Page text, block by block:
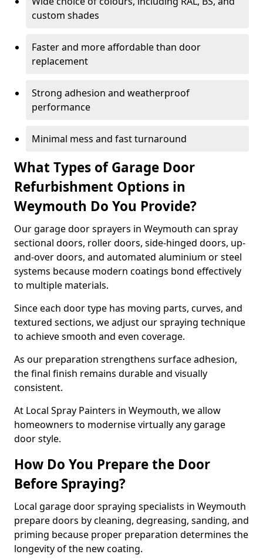
custom shades
Faster and more affordable than door
replacement
Strong adhesion and weatherproof
performance
Minimal mess and fast turnaround
What Types of Garage Door
Refurbishment Options in
Weymouth Do You Provide?
Our garage door sprayers in Weymouth can spray
sectional doors, roller doors, side-hinged doors, up-
and-over doors, and automated aluminium or steel
systems because modern coatings bond effectively
to multiple materials.
Since each door type has moving parts, curves, and
textured sections, we adjust our spraying technique
to achieve smooth and even coverage.
As our preparation strengthens surface adhesion,
the final finish remains durable and visually
consistent.
At Local Spray Painters in Weymouth, we allow
homeowners to modernise virtually any garage
door style.
How Do You Prepare the Door
Before Spraying?
Local garage door spraying specialists in Weymouth
prepare doors by cleaning, degreasing, sanding, and
priming because proper preparation determines the
longevity of the new coating.